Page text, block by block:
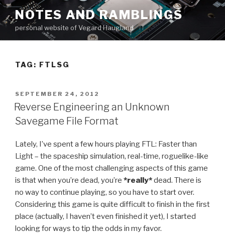
Skip
to
content
NOTES AND RAMBLINGS
personal website of Vegard Haugland
TAG: FTLSG
POSTED
ON
SEPTEMBER 24, 2012
Reverse Engineering an Unknown
Savegame File Format
Lately, I’ve spent a few hours playing FTL: Faster than
Light – the spaceship simulation, real-time, roguelike-like
game. One of the most challenging aspects of this game
is that when you’re dead, you’re *really*dead. There is
no way to continue playing, so you have to start over.
Considering this game is quite difficult to finish in the first
place (actually, I haven’t even finished it yet), I started
looking for ways to tip the odds in my favor.